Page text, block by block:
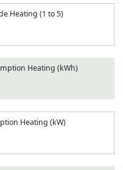
Heating (1 to 5)
Heating (kWh)
Heating (kW)